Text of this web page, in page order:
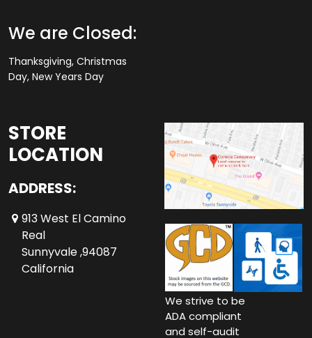
We are Closed:
Thanksgiving, Christmas
Day, New Years Day
STORE
LOCATION
ADDRESS:
913 West El Camino
Real
Sunnyvale ,94087
California
We strive to be
ADA compliant
and self-audit